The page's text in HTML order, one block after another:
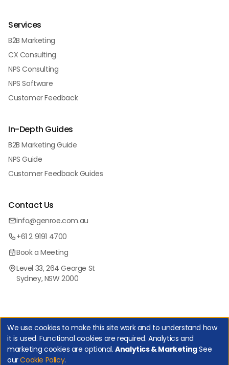
Services
B2B Marketing
CX Consulting
NPS Consulting
NPS Software
Customer Feedback
In-Depth Guides
B2B Marketing Guide
NPS Guide
Customer Feedback Guides
Contact Us
info@genroe.com.au
+61 2 9191 4700
Book a Meeting
Level 33, 264 George St
Sydney, NSW 2000
Copyright Genroe (Australia) Pty Ltd | All Rights Reserved. |
Privacy Policy|Cookie Policy
We use cookies to make this site work and to understand how
it is used. Functional cookies are required. Analytics and
marketing cookies are optional.Analytics & MarketingSee
ourCookie Policy.